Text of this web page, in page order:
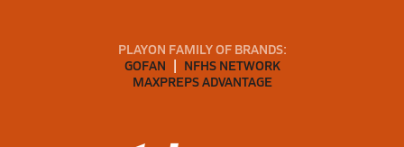
PLAYON FAMILY OF BRANDS:
GOFAN
NFHS NETWORK
MAXPREPS ADVANTAGE